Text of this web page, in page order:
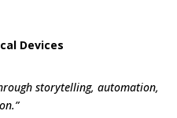
Devices
storytelling, automation,